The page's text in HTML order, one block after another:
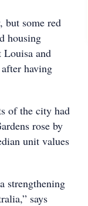
but some red
housing
Louisa and
having
of the city had
rose by
unit values
strengthening
says